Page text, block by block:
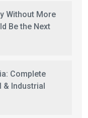
Without More
Be the Next
Complete
& Industrial